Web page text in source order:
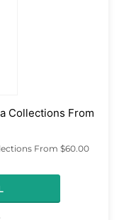
Collections From
From $60.00